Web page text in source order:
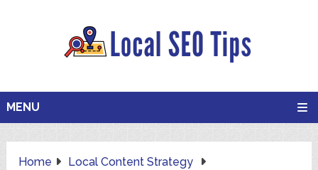
MENU
Home
Local Content Strategy